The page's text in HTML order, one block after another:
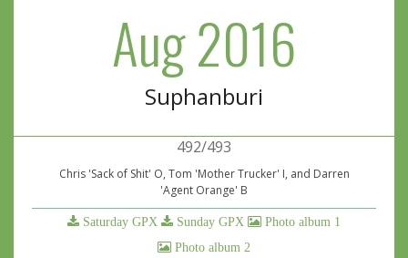
Aug 2016
Suphanburi
492/493
Chris 'Sack of Shit' O, Tom 'Mother Trucker' I, and Darren
'Agent Orange' B
Saturday GPX Sunday GPX
Photo album 1
Photo album 2